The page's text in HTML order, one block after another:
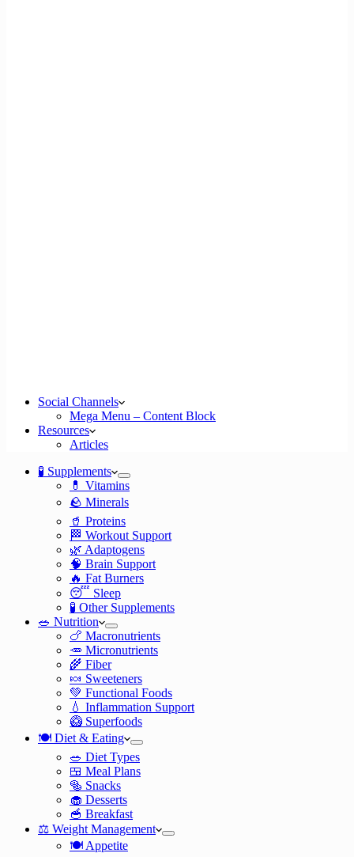
Social Channels
Mega Menu – Content Block
Resources
Articles
🧪 Supplements
💊 Vitamins
🪨 Minerals
🥤 Proteins
🏁 Workout Support
🌿 Adaptogens
🧠 Brain Support
🔥 Fat Burners
😴 Sleep
🧪 Other Supplements
🥗 Nutrition
🍗 Macronutrients
🥕 Micronutrients
🌾 Fiber
🍬 Sweeteners
💚 Functional Foods
💧 Inflammation Support
🥝 Superfoods
🍽️ Diet & Eating
🥗 Diet Types
🍱 Meal Plans
🥯 Snacks
🧁 Desserts
🥣 Breakfast
⚖️ Weight Management
🍽️ Appetite